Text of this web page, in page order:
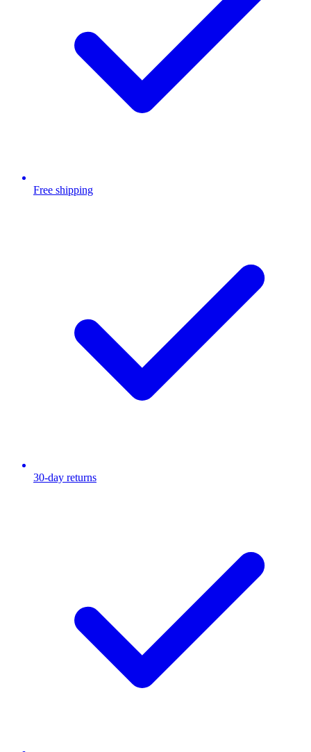
Free shipping
30-day returns